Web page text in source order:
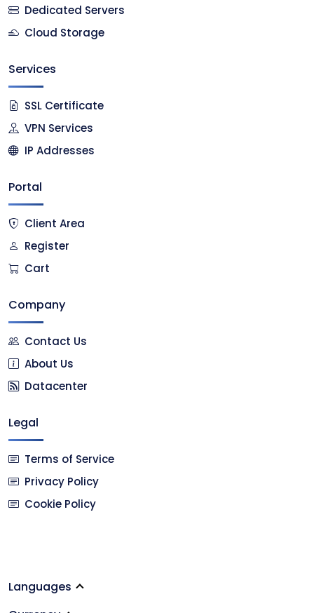
Dedicated Servers
Cloud Storage
Services
SSL Certificate
VPN Services
IP Addresses
Portal
Client Area
Register
Cart
Company
Contact Us
About Us
Datacenter
Legal
Terms of Service
Privacy Policy
Cookie Policy
Languages